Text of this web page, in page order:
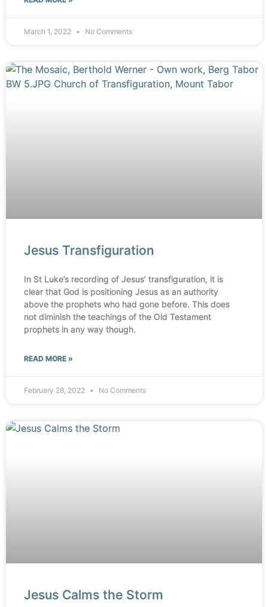
March 1, 2022 No Comments
Jesus Transfiguration
In St Luke’s recording of Jesus’ transfiguration, it is
clear that God is positioning Jesus as an authority
above the prophets who had gone before. This does
not diminish the teachings of the Old Testament
prophets in any way though.
READ MORE »
February 28, 2022 No Comments
Jesus Calms the Storm